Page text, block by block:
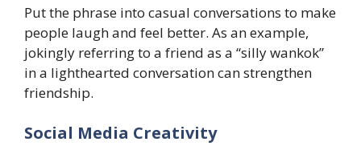
Put the phrase into casual conversations to make
people laugh and feel better. As an example,
jokingly referring to a friend as a “silly wankok”
in a lighthearted conversation can strengthen
friendship.
Social Media Creativity